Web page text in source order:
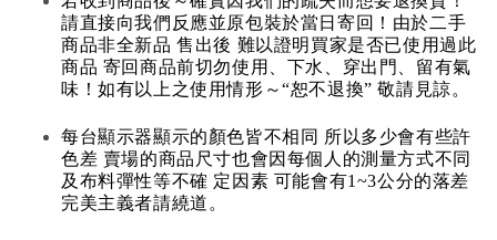
請直接向我們反應並原包裝於當日寄回！由於二手
商品非全新品 售出後 難以證明買家是否已使用過此
商品 寄回商品前切勿使用、下水、穿出門、留有氣
味！如有以上之使用情形～“恕不退換” 敬請見諒。
每台顯示器顯示的顏色皆不相同 所以多少會有些許
色差 賣場的商品尺寸也會因每個人的測量方式不同
及布料彈性等不確 定因素 可能會有1~3公分的落差
完美主義者請繞道。